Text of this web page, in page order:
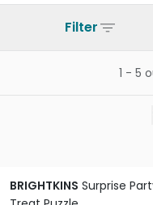
Filter
1 - 5
BRIGHTKINS Surprise